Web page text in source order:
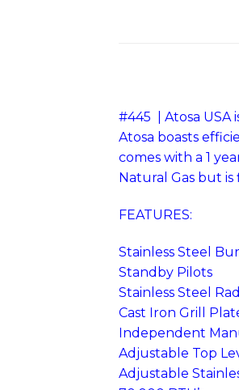
#445 | Atosa USA
Atosa boasts
comes with a 1
Natural Gas but
FEATURES:
Stainless Steel
Standby Pilots
Stainless Steel
Cast Iron Grill
Independent
Adjustable Top
Adjustable